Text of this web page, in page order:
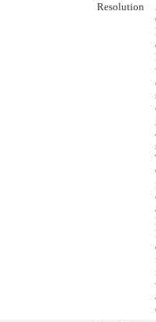
Resolution